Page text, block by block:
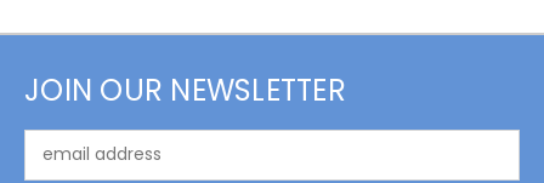
JOIN OUR NEWSLETTER
Address